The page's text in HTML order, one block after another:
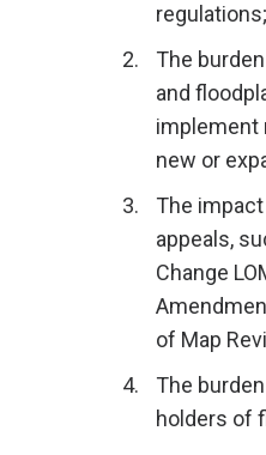
regulations;
The
and
implement
new or
The
appeals,
Change
of Map
The
holders of